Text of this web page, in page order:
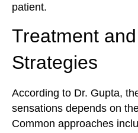
patient.
Treatment
Strategies
According to Dr. Gupta,
sensations depends on
Common approaches